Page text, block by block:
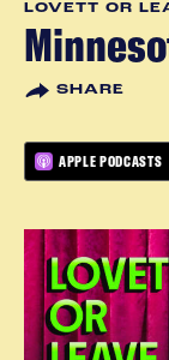
LOVETT OR
SHARE
APPLE PODCASTS